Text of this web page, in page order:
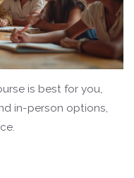
is best for you,
in-person options,